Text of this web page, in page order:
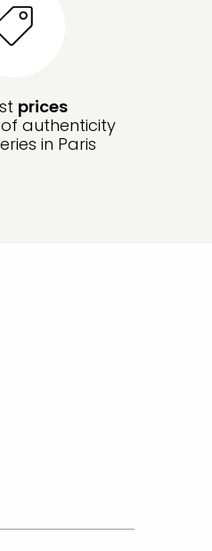
prices
authenticity
in Paris